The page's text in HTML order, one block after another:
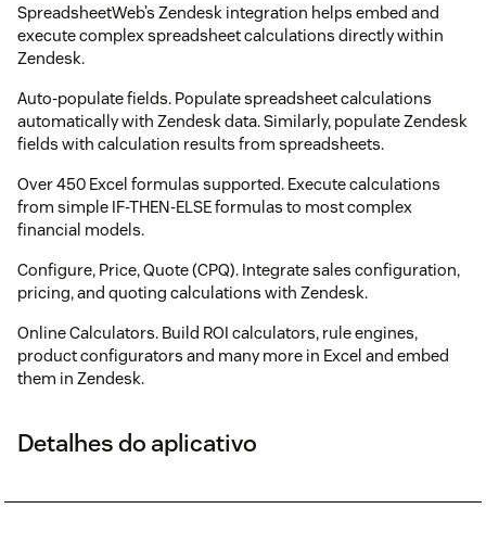
SpreadsheetWeb’s Zendesk integration helps embed and
execute complex spreadsheet calculations directly within
Zendesk.
Auto-populate fields. Populate spreadsheet calculations
automatically with Zendesk data. Similarly, populate Zendesk
fields with calculation results from spreadsheets.
Over 450 Excel formulas supported. Execute calculations
from simple IF-THEN-ELSE formulas to most complex
financial models.
Configure, Price, Quote (CPQ). Integrate sales configuration,
pricing, and quoting calculations with Zendesk.
Online Calculators. Build ROI calculators, rule engines,
product configurators and many more in Excel and embed
them in Zendesk.
Detalhes do aplicativo